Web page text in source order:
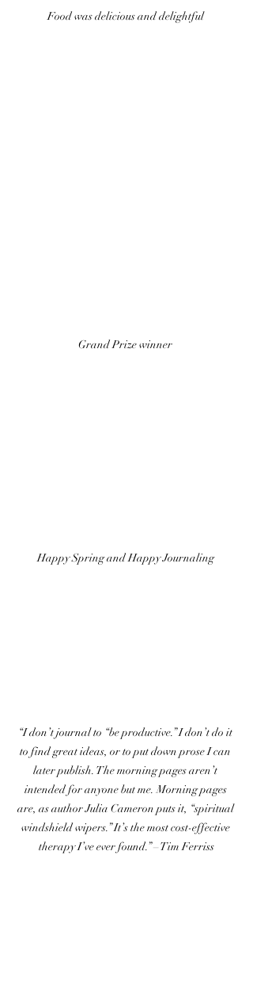
Food was delicious and delightful
Grand Prize winner
Happy Spring and Happy Journaling
“I don’t journal to “be productive.” I don’t do it
to find great ideas, or to put down prose I can
later publish. The morning pages aren’t
intended for anyone but me. Morning pages
are, as author Julia Cameron puts it, “spiritual
windshield wipers.” It’s the most cost-effective
therapy I’ve ever found.” – Tim Ferriss